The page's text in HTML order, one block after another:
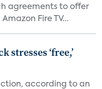
agreements to offer
Fire TV...
stresses ‘free,’
according to an